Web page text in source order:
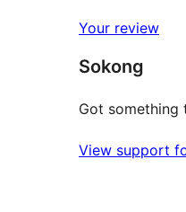
reviews
star
reviews
Your review
Sokong
Got something
View support